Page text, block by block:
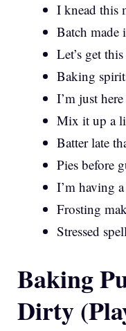
I knead this
Batch made
Let’s get
Baking
I’m just
Mix it up a
Batter late
Pies before
I’m having
Frosting
Stressed
Baking
Dirty